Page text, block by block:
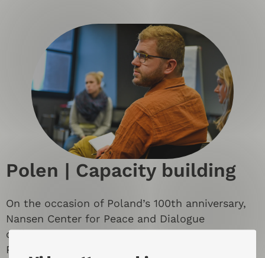
Polen | Capacity building
On the occasion of Poland’s 100th anniversary,
Nansen Center for Peace and Dialogue
collaborated with the telecom company Orange
Poland to strengthen capacity building and